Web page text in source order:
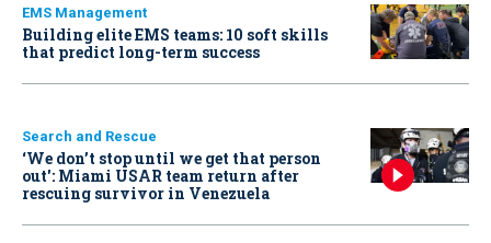
EMS Management
Building elite EMS teams: 10 soft skills
that predict long-term success
Search and Rescue
‘We don’t stop until we get that person
out': Miami USAR team return after
rescuing survivor in Venezuela